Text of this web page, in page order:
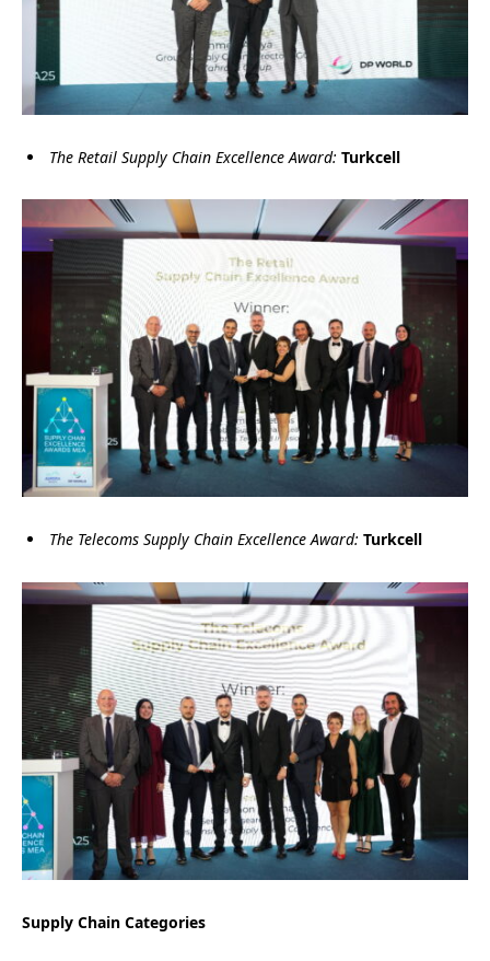
The Retail Supply Chain Excellence Award: Turkcell
The Telecoms Supply Chain Excellence Award: Turkcell
Supply Chain Categories